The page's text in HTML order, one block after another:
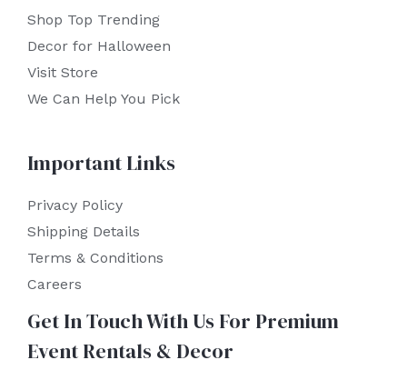
Shop Top Trending
Decor for Halloween
Visit Store
We Can Help You Pick
Important Links
Privacy Policy
Shipping Details
Terms & Conditions
Careers
Get In Touch With Us For Premium
Event Rentals & Decor